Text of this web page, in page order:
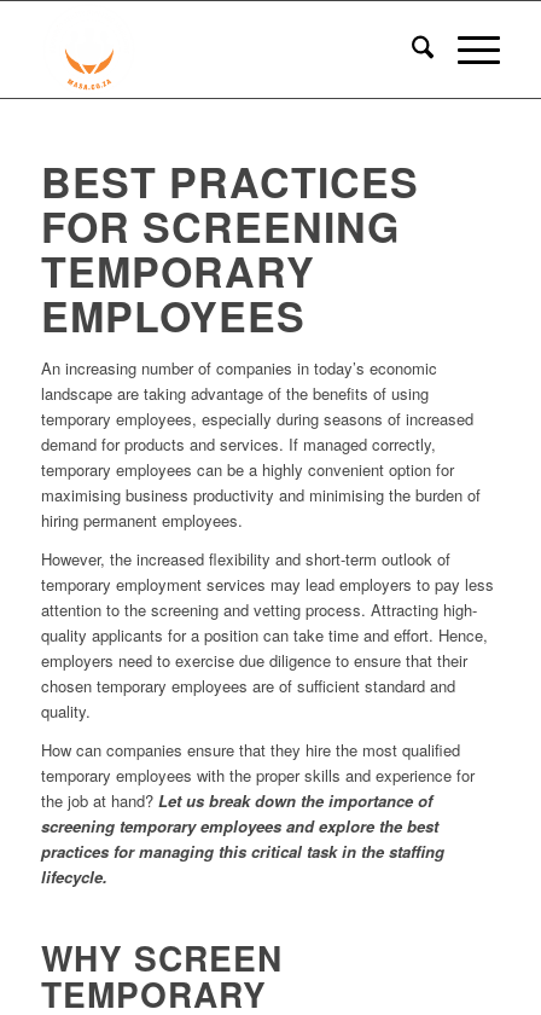
BEST PRACTICES
FOR SCREENING
TEMPORARY
EMPLOYEES
An increasing number of companies in today’s economic
landscape are taking advantage of the benefits of using
temporary employees, especially during seasons of increased
demand for products and services. If managed correctly,
temporary employees can be a highly convenient option for
maximising business productivity and minimising the burden of
hiring permanent employees.
However, the increased flexibility and short-term outlook of
temporary employment services may lead employers to pay less
attention to the screening and vetting process. Attracting high-
quality applicants for a position can take time and effort. Hence,
employers need to exercise due diligence to ensure that their
chosen temporary employees are of sufficient standard and
quality.
How can companies ensure that they hire the most qualified
temporary employees with the proper skills and experience for
the job at hand?Let us break down the importance of
screening temporary employees and explore the best
practices for managing this critical task in the staffing
lifecycle.
WHY SCREEN
TEMPORARY